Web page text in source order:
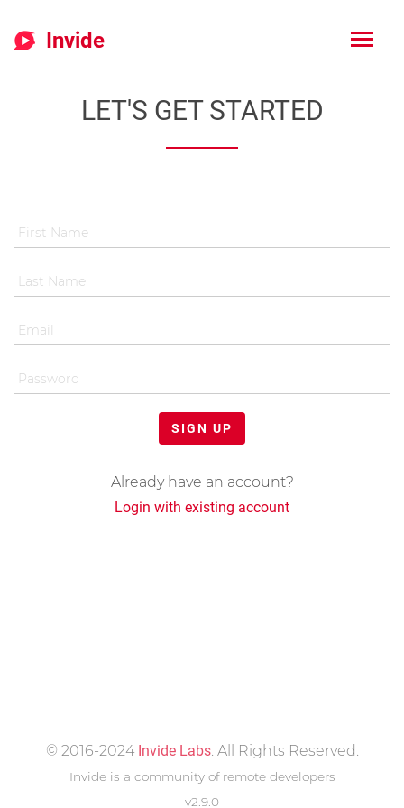
Invide
LET'S GET STARTED
SIGN UP
Already have an account?
Login with existing account
© 2016-2024 Invide Labs. All Rights Reserved.
Invide is a community of remote developers
v2.9.0